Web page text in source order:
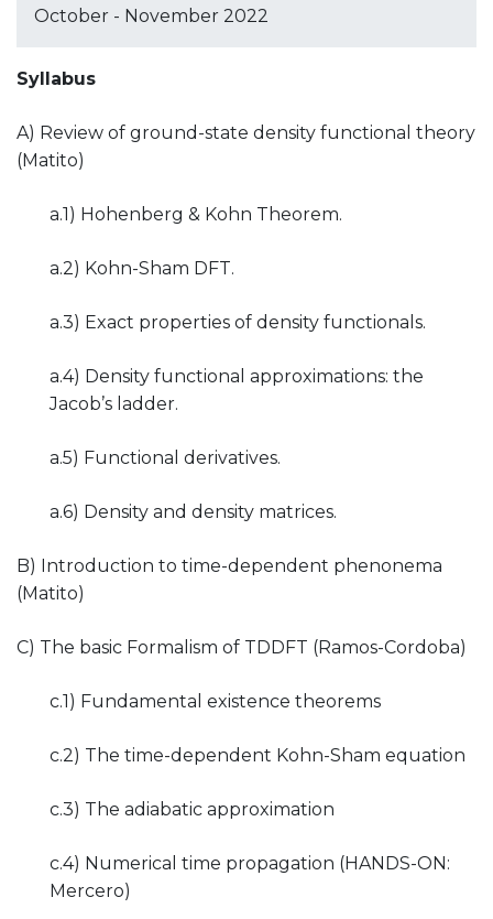
October - November 2022
Syllabus
A) Review of ground-state density functional theory
(Matito)
a.1) Hohenberg & Kohn Theorem.
a.2) Kohn-Sham DFT.
a.3) Exact properties of density functionals.
a.4) Density functional approximations: the
Jacob’s ladder.
a.5) Functional derivatives.
a.6) Density and density matrices.
B) Introduction to time-dependent phenonema
(Matito)
C) The basic Formalism of TDDFT (Ramos-Cordoba)
c.1) Fundamental existence theorems
c.2) The time-dependent Kohn-Sham equation
c.3) The adiabatic approximation
c.4) Numerical time propagation (HANDS-ON:
Mercero)